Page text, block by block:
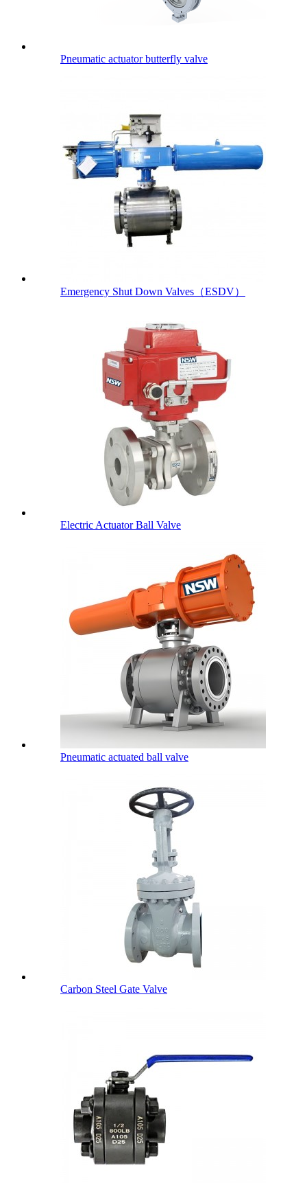
Pneumatic actuator butterfly valve
Emergency Shut Down Valves（ESDV）
Electric Actuator Ball Valve
Pneumatic actuated ball valve
Carbon Steel Gate Valve